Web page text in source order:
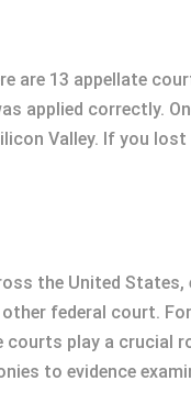
are 13 appellate
applied correctly.
Valley. If you
the United States,
federal court.
play a crucial
to evidence